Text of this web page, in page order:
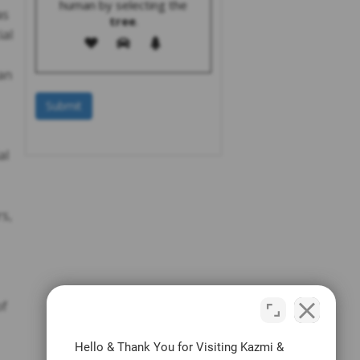
human by selecting the
tree.
Hello & Thank You for Visiting Kazmi &